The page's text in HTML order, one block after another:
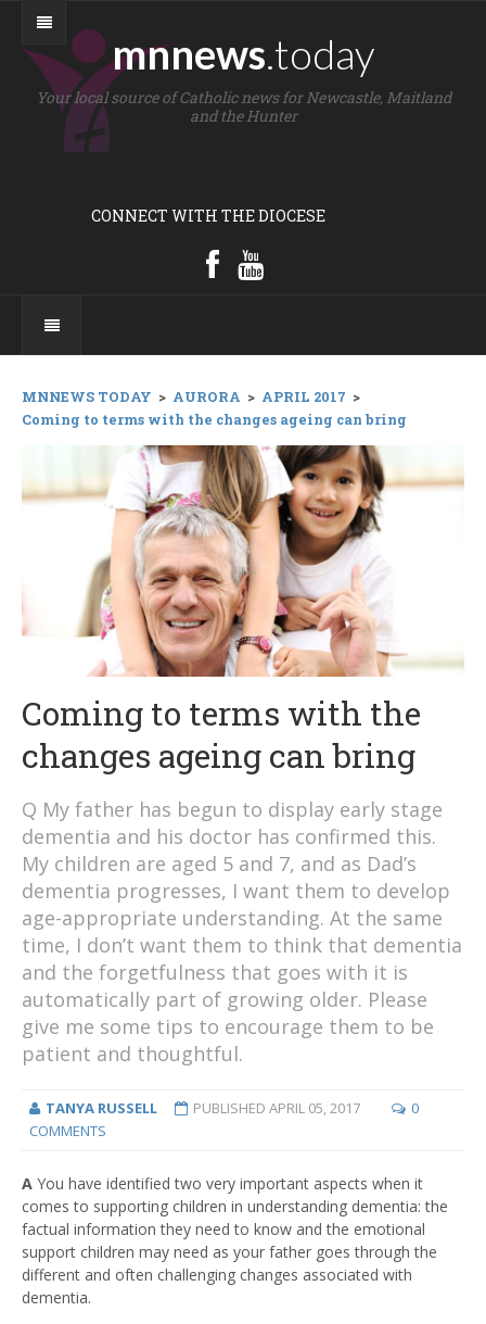
mnnews.today
Your local source of Catholic news for Newcastle, Maitland
and the Hunter
CONNECT WITH THE DIOCESE
MNNEWS TODAY > AURORA > APRIL 2017 >
Coming to terms with the changes ageing can bring
Coming to terms with the
changes ageing can bring
Q My father has begun to display early stage
dementia and his doctor has confirmed this.
My children are aged 5 and 7, and as Dad’s
dementia progresses, I want them to develop
age-appropriate understanding. At the same
time, I don’t want them to think that dementia
and the forgetfulness that goes with it is
automatically part of growing older. Please
give me some tips to encourage them to be
patient and thoughtful.
TANYA RUSSELL PUBLISHED APRIL 05, 2017
0
COMMENTS
A You have identified two very important aspects when it
comes to supporting children in understanding dementia: the
factual information they need to know and the emotional
support children may need as your father goes through the
different and often challenging changes associated with
dementia.